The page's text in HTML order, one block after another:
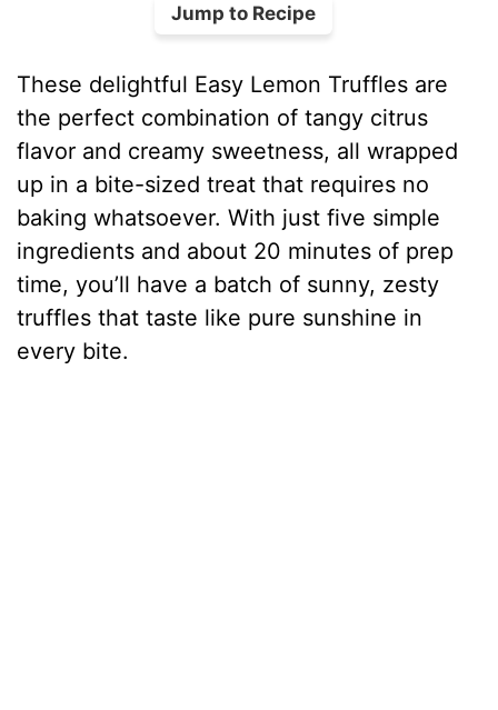
Jump to Recipe
These delightful Easy Lemon Truffles are
the perfect combination of tangy citrus
flavor and creamy sweetness, all wrapped
up in a bite-sized treat that requires no
baking whatsoever. With just five simple
ingredients and about 20 minutes of prep
time, you’ll have a batch of sunny, zesty
truffles that taste like pure sunshine in
every bite.